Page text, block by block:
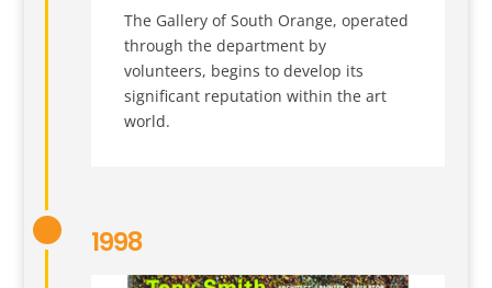
The Gallery of South Orange, operated
through the department by
volunteers, begins to develop its
significant reputation within the art
world.
1998